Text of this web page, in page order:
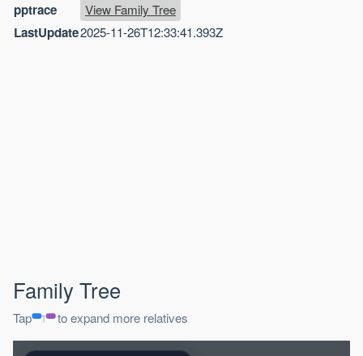
pptrace View Family Tree
LastUpdate2025-11-26T12:33:41.393Z
Family Tree
Tap to expand more relatives